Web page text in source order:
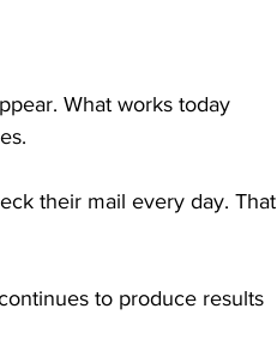
What works today
their mail every day. That
to produce results